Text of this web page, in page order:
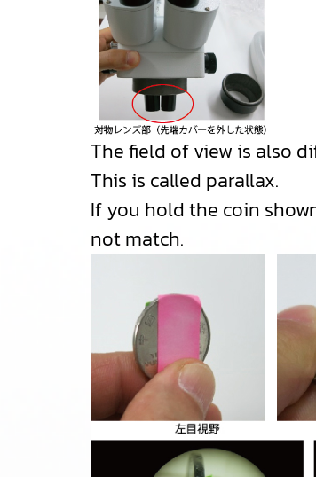
The field of view is also
This is called parallax.
If you hold the coin
not match.